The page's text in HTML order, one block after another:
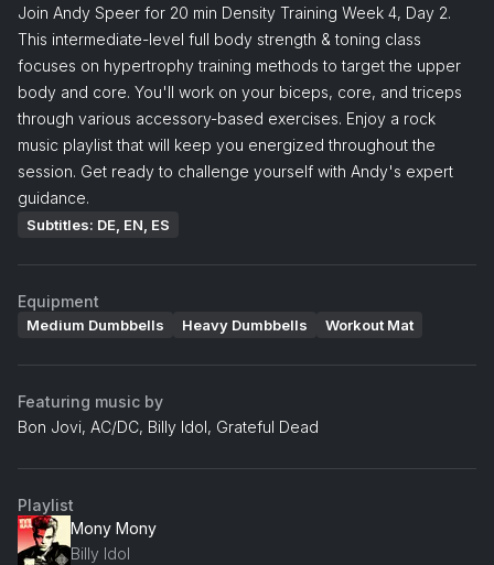
Join Andy Speer for 20 min Density Training Week 4, Day 2.
This intermediate-level full body strength & toning class
focuses on hypertrophy training methods to target the upper
body and core. You'll work on your biceps, core, and triceps
through various accessory-based exercises. Enjoy a rock
music playlist that will keep you energized throughout the
session. Get ready to challenge yourself with Andy's expert
guidance.
Subtitles: DE, EN, ES
Equipment
Medium Dumbbells Heavy Dumbbells Workout Mat
Featuring music by
Bon Jovi, AC/DC, Billy Idol, Grateful Dead
Playlist
Mony Mony
Billy Idol